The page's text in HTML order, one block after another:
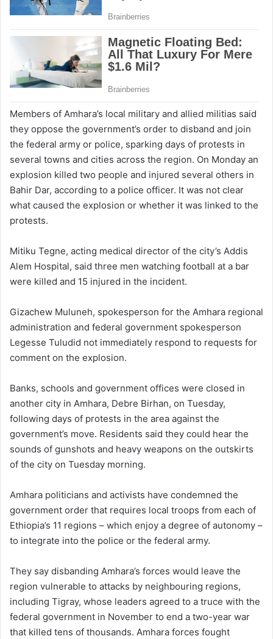
Members of Amhara’s local military and allied militias said
they oppose the government’s order to disband and join
the federal army or police, sparking days of protests in
several towns and cities across the region. On Monday an
explosion killed two people and injured several others in
Bahir Dar, according to a police officer. It was not clear
what caused the explosion or whether it was linked to the
protests.
Mitiku Tegne, acting medical director of the city’s Addis
Alem Hospital, said three men watching football at a bar
were killed and 15 injured in the incident.
Gizachew Muluneh, spokesperson for the Amhara regional
administration and federal government spokesperson
Legesse Tuludid not immediately respond to requests for
comment on the explosion.
Banks, schools and government offices were closed in
another city in Amhara, Debre Birhan, on Tuesday,
following days of protests in the area against the
government’s move. Residents said they could hear the
sounds of gunshots and heavy weapons on the outskirts
of the city on Tuesday morning.
Amhara politicians and activists have condemned the
government order that requires local troops from each of
Ethiopia’s 11 regions – which enjoy a degree of autonomy –
to integrate into the police or the federal army.
They say disbanding Amhara’s forces would leave the
region vulnerable to attacks by neighbouring regions,
including Tigray, whose leaders agreed to a truce with the
federal government in November to end a two-year war
that killed tens of thousands. Amhara forces fought